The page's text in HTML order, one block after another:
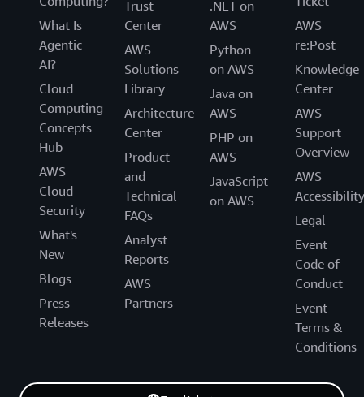
What Is
Agentic
AI?
Cloud
Computing
Concepts
Hub
AWS
Cloud
Security
What's
New
Blogs
Press
Releases
Trust
Center
AWS
Solutions
Library
Architecture
Center
Product
and
Technical
FAQs
Analyst
Reports
AWS
Partners
.NET on
AWS
Python
on AWS
Java on
AWS
PHP on
AWS
JavaScript
on AWS
AWS
re:Post
Knowledge
Center
AWS
Support
Overview
AWS
Accessibility
Legal
Event
Code of
Conduct
Event
Terms &
Conditions